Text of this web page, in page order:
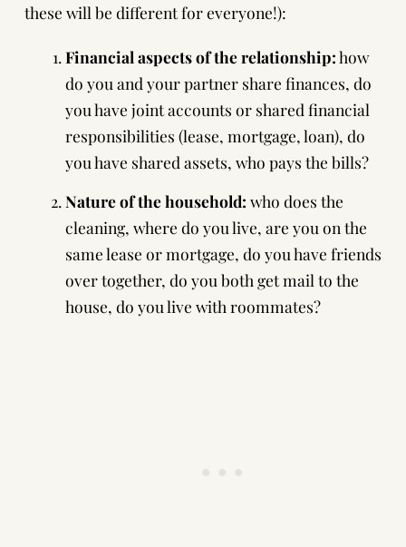
these will be different for everyone!):
Financial aspects of the relationship:how
do you and your partner share finances, do
you have joint accounts or shared financial
responsibilities (lease, mortgage, loan), do
you have shared assets, who pays the bills?
Nature of the household: who does the
cleaning, where do you live, are you on the
same lease or mortgage, do you have friends
over together, do you both get mail to the
house, do you live with roommates?